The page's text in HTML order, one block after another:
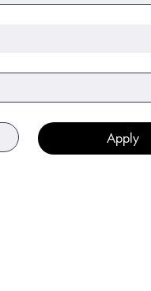
Apply